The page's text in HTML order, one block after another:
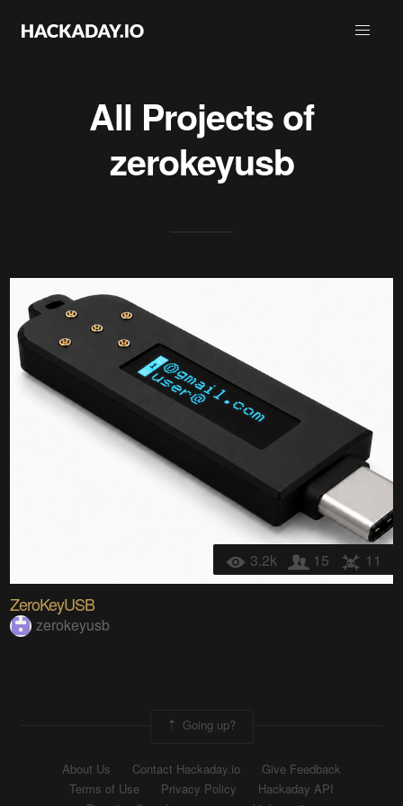
All Projects of
zerokeyusb
3.2k 15 11
ZeroKeyUSB
zerokeyusb
Going up?
About Us Contact Hackaday.io
Give Feedback
Terms of Use
Privacy Policy
Hackaday API